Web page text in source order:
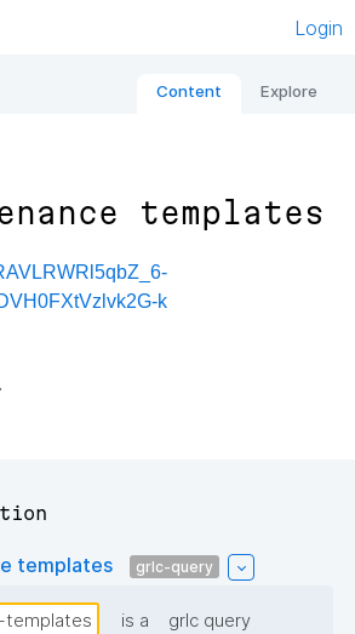
Login
Content Explore
templates
k
templates grlc-query
templates is a
grlc query